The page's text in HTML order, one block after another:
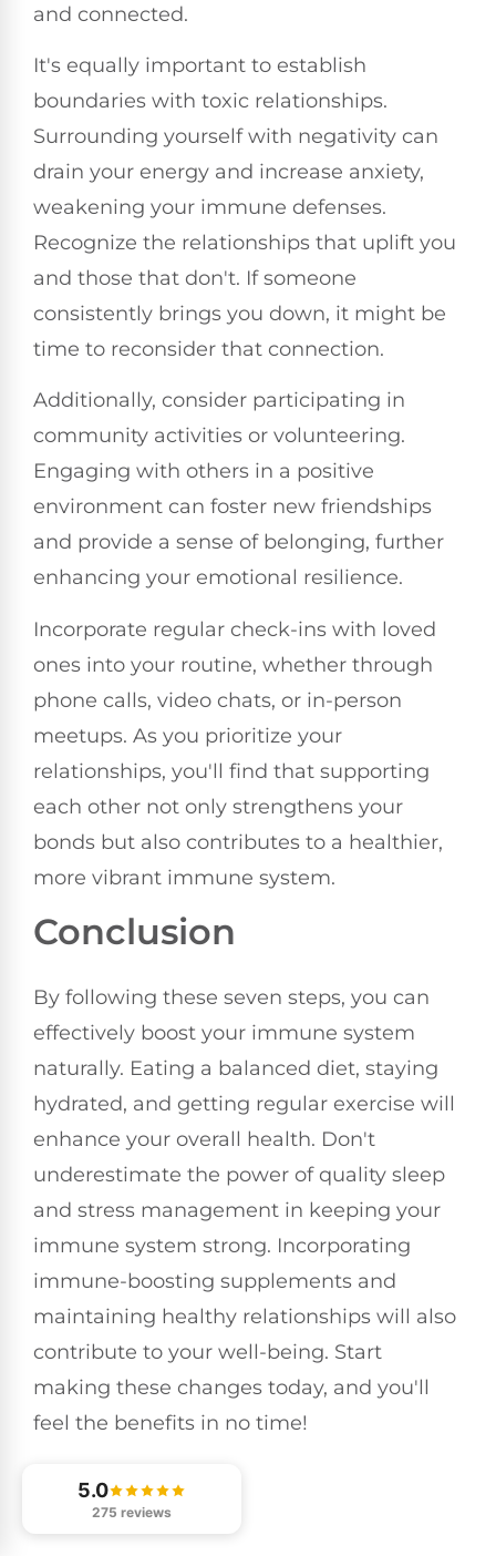
and connected.
It's equally important to establish
boundaries with toxic relationships.
Surrounding yourself with negativity can
drain your energy and increase anxiety,
weakening your immune defenses.
Recognize the relationships that uplift you
and those that don't. If someone
consistently brings you down, it might be
time to reconsider that connection.
Additionally, consider participating in
community activities or volunteering.
Engaging with others in a positive
environment can foster new friendships
and provide a sense of belonging, further
enhancing your emotional resilience.
Incorporate regular check-ins with loved
ones into your routine, whether through
phone calls, video chats, or in-person
meetups. As you prioritize your
relationships, you'll find that supporting
each other not only strengthens your
bonds but also contributes to a healthier,
more vibrant immune system.
Conclusion
By following these seven steps, you can
effectively boost your immune system
naturally. Eating a balanced diet, staying
hydrated, and getting regular exercise will
enhance your overall health. Don't
underestimate the power of quality sleep
and stress management in keeping your
immune system strong. Incorporating
immune-boosting supplements and
maintaining healthy relationships will also
contribute to your well-being. Start
making these changes today, and you'll
feel the benefits in no time!
5.0
275 reviews